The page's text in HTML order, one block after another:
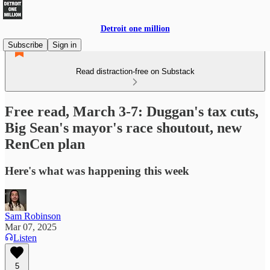
Detroit one million
Subscribe
Sign in
Read distraction-free on Substack
Free read, March 3-7: Duggan's tax cuts,
Big Sean's mayor's race shoutout, new
RenCen plan
Here's what was happening this week
Sam Robinson
Mar 07, 2025
Listen
5